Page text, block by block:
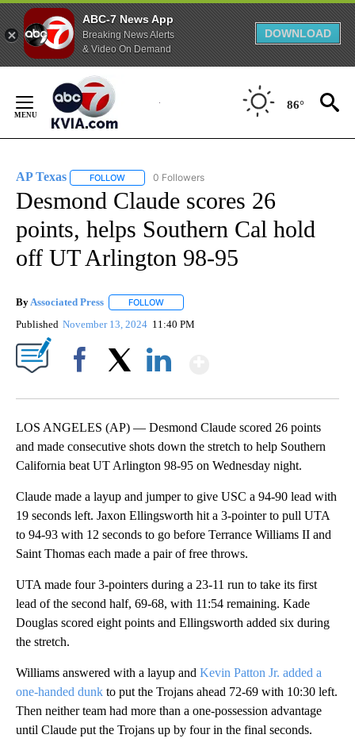
ABC-7 News App
Breaking News Alerts
& Video On Demand
DOWNLOAD
Content
86°
AP Texas FOLLOW FOLLOW "AP TEXAS" TO RECEIVE NOTIFICATIONS
0 Followers
Desmond Claude scores 26
points, helps Southern Cal hold
off UT Arlington 98-95
ByAssociated Press FOLLOW
Published November 13, 2024 11:40 PM
LOS ANGELES (AP) — Desmond Claude scored 26 points
and made consecutive shots down the stretch to help Southern
California beat UT Arlington 98-95 on Wednesday night.
Claude made a layup and jumper to give USC a 94-90 lead with
19 seconds left. Jaxon Ellingsworth hit a 3-pointer to pull UTA
to 94-93 with 12 seconds to go before Terrance Williams II and
Saint Thomas each made a pair of free throws.
UTA made four 3-pointers during a 23-11 run to take its first
lead of the second half, 69-68, with 11:54 remaining. Kade
Douglas scored eight points and Ellingsworth added six during
the stretch.
Williams answered with a layup and Kevin Patton Jr. added a
one-handed dunk to put the Trojans ahead 72-69 with 10:30 left.
Then neither team had more than a one-possession advantage
until Claude put the Trojans up by four in the final seconds.